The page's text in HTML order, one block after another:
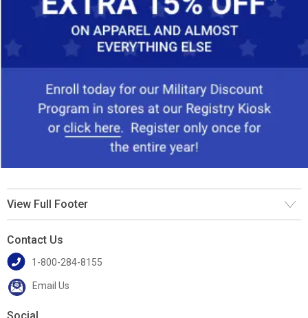
View Full Footer
Contact Us
1-800-284-8155
Email Us